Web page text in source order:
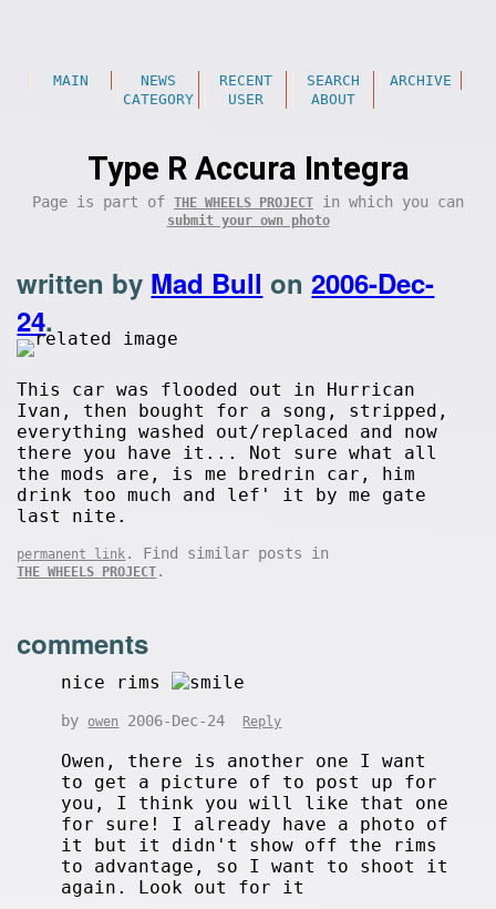
MAIN NEWS RECENT SEARCH
ARCHIVE
CATEGORY
USER ABOUT
Type R Accura Integra
Page is part of THE WHEELS PROJECT in which you can
submit your own photo
written by Mad Bull on2006-Dec-
24.
This car was flooded out in Hurrican
Ivan, then bought for a song, stripped,
everything washed out/replaced and now
there you have it... Not sure what all
the mods are, is me bredrin car, him
drink too much and lef' it by me gate
last nite.
permanent link . Find similar posts in
THE WHEELS PROJECT .
comments
nice rims
by owen 2006-Dec-24 Reply
Owen, there is another one I want
to get a picture of to post up for
you, I think you will like that one
for sure! I already have a photo of
it but it didn't show off the rims
to advantage, so I want to shoot it
again. Look out for it